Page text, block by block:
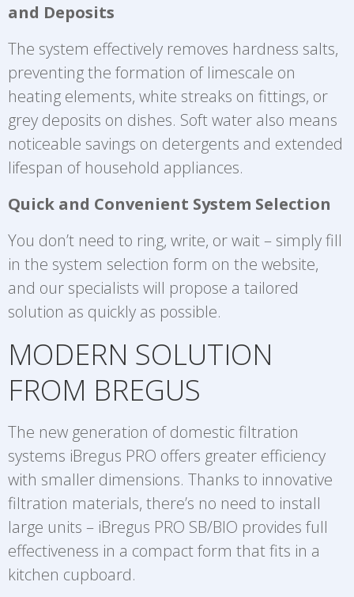
and Deposits
The system effectively removes hardness salts,
preventing the formation of limescale on
heating elements, white streaks on fittings, or
grey deposits on dishes. Soft water also means
noticeable savings on detergents and extended
lifespan of household appliances.
Quick and Convenient System Selection
You don’t need to ring, write, or wait – simply fill
in the system selection form on the website,
and our specialists will propose a tailored
solution as quickly as possible.
MODERN SOLUTION
FROM BREGUS
The new generation of domestic filtration
systems iBregus PRO offers greater efficiency
with smaller dimensions. Thanks to innovative
filtration materials, there’s no need to install
large units – iBregus PRO SB/BIO provides full
effectiveness in a compact form that fits in a
kitchen cupboard.